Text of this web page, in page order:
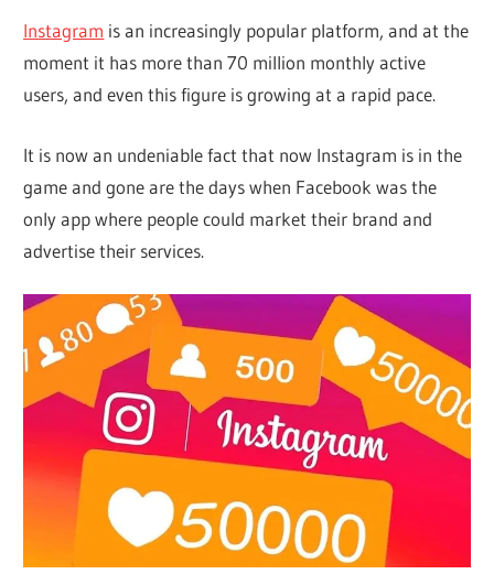
Instagram is an increasingly popular platform, and at the
moment it has more than 70 million monthly active
users, and even this figure is growing at a rapid pace.
It is now an undeniable fact that now Instagram is in the
game and gone are the days when Facebook was the
only app where people could market their brand and
advertise their services.